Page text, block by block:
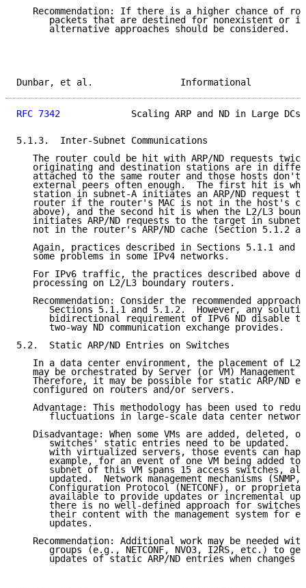
Recommendation: If there is a higher chance of
packets that are destined for nonexistent or
      alternative approaches should be considered.
Dunbar, et al.
RFC 7342
Scaling ARP and ND in Large DCs
5.1.3.  Inter-Subnet Communications
The router could be hit with ARP/ND requests
originating and destination stations are in
attached to the same router and those hosts don't
external peers often enough.  The first hit is
station in subnet-A initiates an ARP/ND request
router if the router's MAC is not in the host's
above), and the second hit is when the L2/L3
initiates ARP/ND requests to the target in
not in the router's ARP/ND cache (Section 5.1.2
Again, practices described in Sections 5.1.1 and
   some problems in some IPv4 networks.
For IPv6 traffic, the practices described above
   processing on L2/L3 boundary routers.
Recommendation: Consider the recommended
Sections 5.1.1 and 5.1.2.  However, any
bidirectional requirement of IPv6 ND disable
      two-way ND communication exchange provides.
5.2.  Static ARP/ND Entries on Switches
In a data center environment, the placement of L2
may be orchestrated by Server (or VM) Management
Therefore, it may be possible for static ARP/ND
   configured on routers and/or servers.
Advantage: This methodology has been used to
fluctuations in large-scale data center
Disadvantage: When some VMs are added, deleted,
switches' static entries need to be updated.
with virtualized servers, those events can
example, for an event of one VM being added to
subnet of this VM spans 15 access switches,
updated.  Network management mechanisms (SNMP,
Configuration Protocol (NETCONF), or
available to provide updates or incremental
there is no well-defined approach for switches
their content with the management system for
      updates.
Recommendation: Additional work may be needed
groups (e.g., NETCONF, NVO3, I2RS, etc.) to
updates of static ARP/ND entries when changes